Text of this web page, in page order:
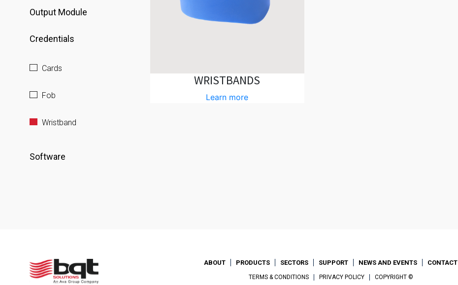
Output Module
Credentials
Cards
Fob
Wristband
Software
WRISTBANDS
Learn more
ABOUT PRODUCTS SECTORS SUPPORT NEWS AND EVENTS CONTACT
TERMS & CONDITIONS PRIVACY POLICY COPYRIGHT ©